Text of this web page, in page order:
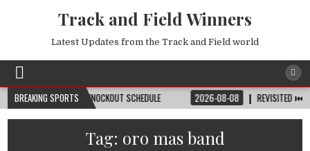
Track and Field Winners
Latest Updates from the Track and Field world
BREAKING SPORTS
DATE, VENUE & KNOCKOUT SCHEDULE 2026-08-08 REVISITED ⏮️
Tag: oro mas band